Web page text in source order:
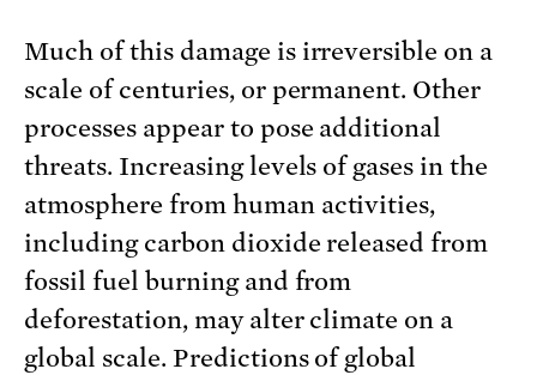
Much of this damage is irreversible on a
scale of centuries, or permanent. Other
processes appear to pose additional
threats. Increasing levels of gases in the
atmosphere from human activities,
including carbon dioxide released from
fossil fuel burning and from
deforestation, may alter climate on a
global scale. Predictions of global